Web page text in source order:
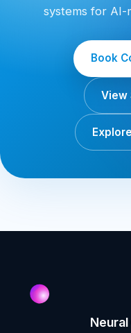
systems for AI-
Book
View